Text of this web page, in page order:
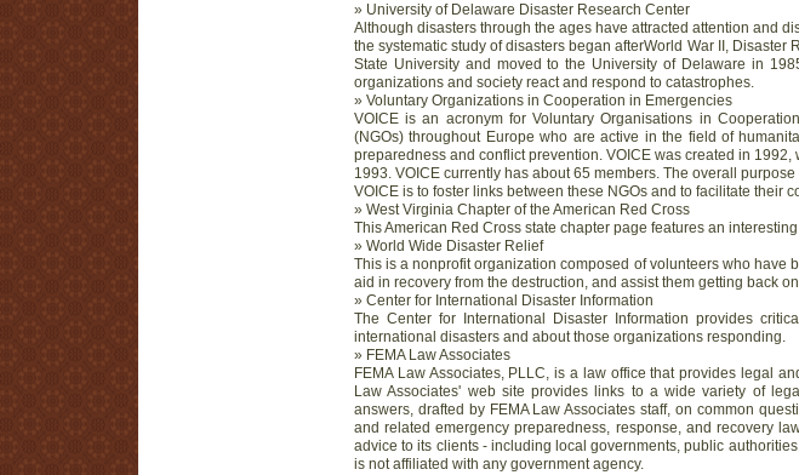
» University of Delaware Disaster Research Center
Although disasters through the ages have attracted attention and
the systematic study of disasters began afterWorld War II,
State University and moved to the University of Delaware in
organizations and society react and respond to catastrophes.
» Voluntary Organizations in Cooperation in Emergencies
VOICE is an acronym for Voluntary Organisations in
(NGOs) throughout Europe who are active in the field of
preparedness and conflict prevention. VOICE was created in 1992,
1993. VOICE currently has about 65 members. The overall purpose
VOICE is to foster links between these NGOs and to facilitate their
» West Virginia Chapter of the American Red Cross
This American Red Cross state chapter page features an
» World Wide Disaster Relief
This is a nonprofit organization composed of volunteers who have
aid in recovery from the destruction, and assist them getting back
» Center for International Disaster Information
The Center for International Disaster Information provides
international disasters and about those organizations responding.
» FEMA Law Associates
FEMA Law Associates, PLLC, is a law office that provides legal
Law Associates' web site provides links to a wide variety of
answers, drafted by FEMA Law Associates staff, on common
and related emergency preparedness, response, and recovery
advice to its clients - including local governments, public
is not affiliated with any government agency.